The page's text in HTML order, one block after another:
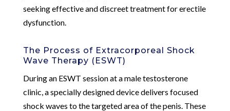
seeking effective and discreet treatment for erectile
dysfunction.
The Process of Extracorporeal Shock
Wave Therapy (ESWT)
During an ESWT session at a male testosterone
clinic, a specially designed device delivers focused
shock waves to the targeted area of the penis. These